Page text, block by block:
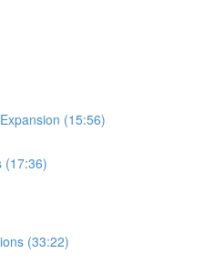
(15:56)
(17:36)
(33:22)